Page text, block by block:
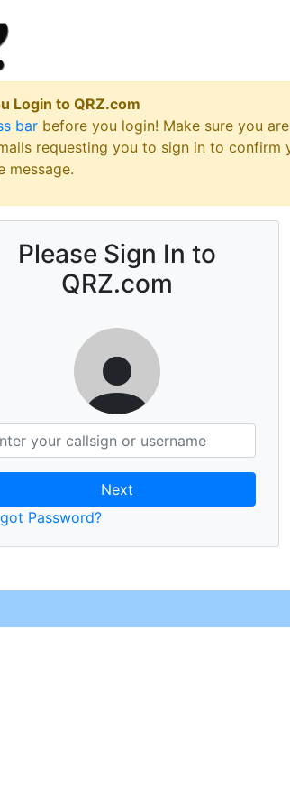
Login to QRZ.com
bar before you login! Make sure you
requesting you to sign in to
message.
Please Sign In to
QRZ.com
Next
Password?